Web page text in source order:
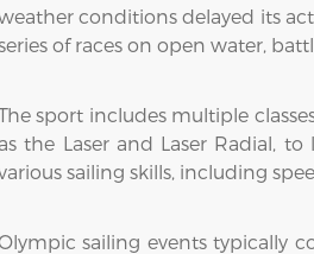
conditions delayed its
of races on open water,
sport includes multiple
as the Laser and Laser Radial,
sailing skills, including
sailing events typically